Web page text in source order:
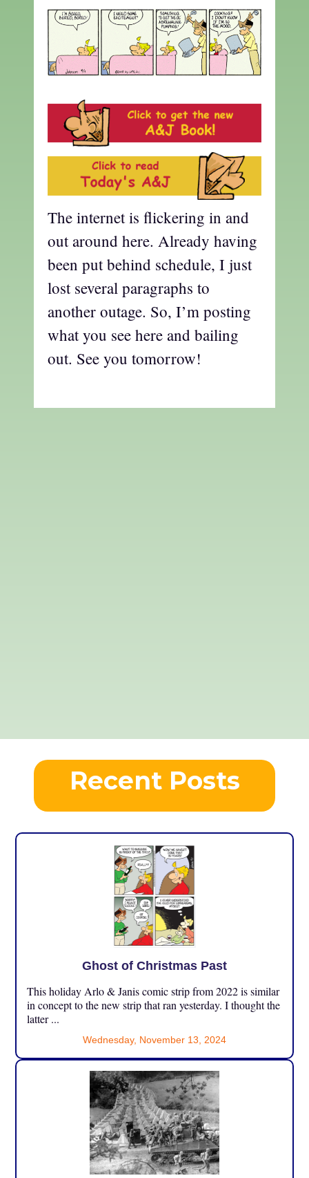
The internet is flickering in and
out around here. Already having
been put behind schedule, I just
lost several paragraphs to
another outage. So, I’m posting
what you see here and bailing
out. See you tomorrow!
Recent Posts
Ghost of Christmas Past
This holiday Arlo & Janis comic strip from 2022 is similar
in concept to the new strip that ran yesterday. I thought the
latter ...
Wednesday, November 13, 2024